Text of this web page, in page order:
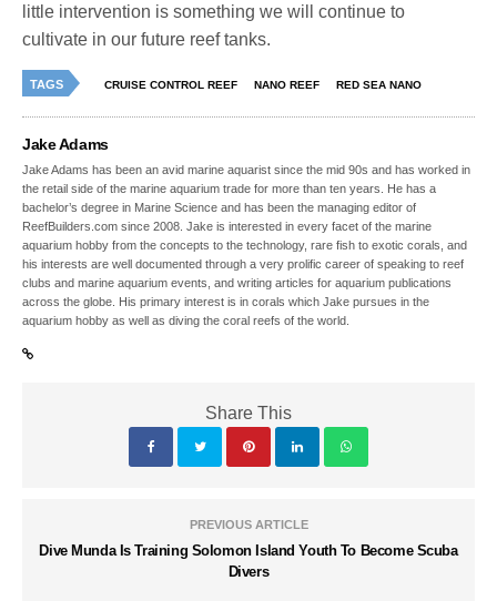
little intervention is something we will continue to
cultivate in our future reef tanks.
TAGS CRUISE CONTROL REEF NANO REEF RED SEA NANO
Jake Adams
Jake Adams has been an avid marine aquarist since the mid 90s and has worked in
the retail side of the marine aquarium trade for more than ten years. He has a
bachelor’s degree in Marine Science and has been the managing editor of
ReefBuilders.com since 2008. Jake is interested in every facet of the marine
aquarium hobby from the concepts to the technology, rare fish to exotic corals, and
his interests are well documented through a very prolific career of speaking to reef
clubs and marine aquarium events, and writing articles for aquarium publications
across the globe. His primary interest is in corals which Jake pursues in the
aquarium hobby as well as diving the coral reefs of the world.
Share This
PREVIOUS ARTICLE
Dive Munda Is Training Solomon Island Youth To Become Scuba
Divers